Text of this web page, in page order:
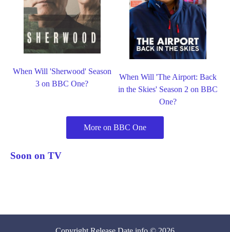
When Will 'Sherwood' Season
3 on BBC One?
When Will 'The Airport: Back
in the Skies' Season 2 on BBC
One?
More on BBC One
Soon on TV